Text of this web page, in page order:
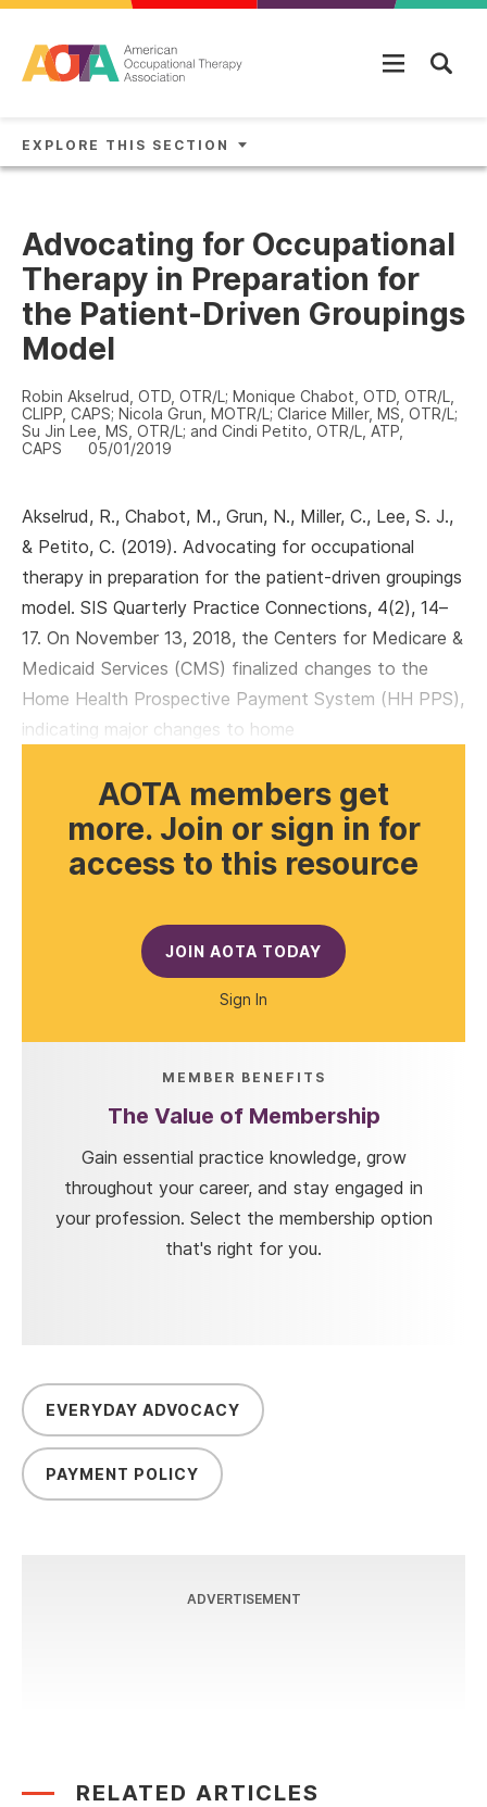
EXPLORE THIS SECTION
Advocating for Occupational
Therapy in Preparation for
the Patient-Driven Groupings
Model
Robin Akselrud, OTD, OTR/L; Monique Chabot, OTD, OTR/L,
CLIPP, CAPS; Nicola Grun, MOTR/L; Clarice Miller, MS, OTR/L;
Su Jin Lee, MS, OTR/L; and Cindi Petito, OTR/L, ATP,
CAPS
05/01/2019
Akselrud, R., Chabot, M., Grun, N., Miller, C., Lee, S. J.,
& Petito, C. (2019). Advocating for occupational
therapy in preparation for the patient-driven groupings
model. SIS Quarterly Practice Connections, 4(2), 14–
17. On November 13, 2018, the Centers for Medicare &
Medicaid Services (CMS) finalized changes to the
Home Health Prospective Payment System (HH PPS),
indicating major changes to home
AOTA members get
more. Join or sign in for
access to this resource
JOIN AOTA TODAY
Sign In
MEMBER BENEFITS
The Value of Membership
Gain essential practice knowledge, grow
throughout your career, and stay engaged in
your profession. Select the membership option
that's right for you.
EVERYDAY ADVOCACY
PAYMENT POLICY
ADVERTISEMENT
RELATED ARTICLES